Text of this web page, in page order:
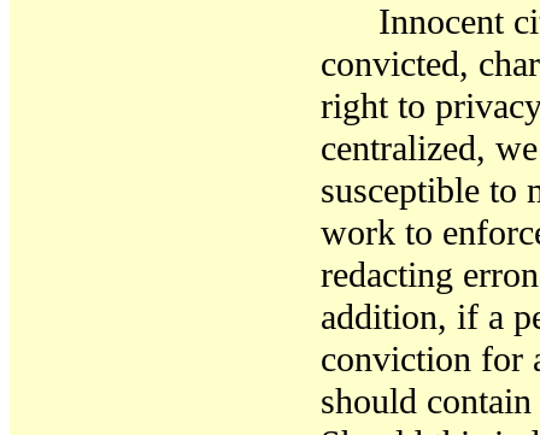
Innocent
convicted,
right to privacy
centralized,
susceptible to
work to
redacting
addition, if a
conviction for
should